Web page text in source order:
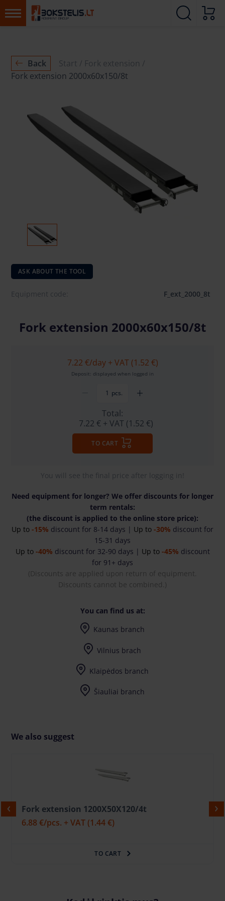
Back Start
Fork extension
Fork extension 2000x60x150/8t
ASK ABOUT THE TOOL
Equipment code: F_ext_2000_8t
Fork extension 2000x60x150/8t
7.22 €/day + VAT (1.52 €)
Deposit: displayed when logged in
pcs.
Total:
7.22 € + VAT (1.52 €)
TO CART
You will see the final price after logging in!
Need equipment for longer? We offer discounts for longer
term rentals:
(the discount is applied to the online store price):
Up to -15% discount for 8-14 days | Up to -30% discount for
15-31 days
Up to -40% discount for 32-90 days | Up to -45% discount
for 91+ days
(Discounts are applied upon return of equipment.
Discounts cannot be combined.)
You can find us at:
Kaunas branch
Vilnius brach
Klaipėdos branch
Šiauliai branch
We also suggest
Fork extension 1200X50X120/4t
6.88 €/pcs. + VAT (1.44 €)
TO CART